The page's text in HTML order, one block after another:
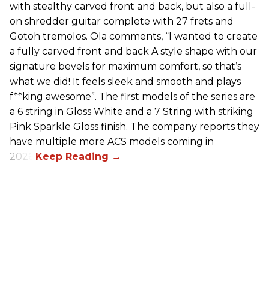
with stealthy carved front and back, but also a full-
on shredder guitar complete with 27 frets and
Gotoh tremolos. Ola comments, “I wanted to create
a fully carved front and back A style shape with our
signature bevels for maximum comfort, so that’s
what we did! It feels sleek and smooth and plays
f**king awesome”. The first models of the series are
a 6 string in Gloss White and a 7 String with striking
Pink Sparkle Gloss finish. The company reports they
have multiple more ACS models coming in
2026.